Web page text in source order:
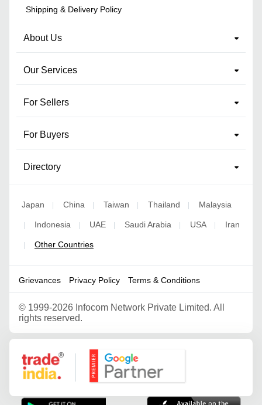
Shipping & Delivery Policy
About Us
Our Services
For Sellers
For Buyers
Directory
Japan | China | Taiwan | Thailand | Malaysia
| Indonesia | UAE | Saudi Arabia | USA | Iran
| Other Countries
Grievances Privacy Policy Terms & Conditions
© 1999-2026 Infocom Network Private Limited. All
rights reserved.
Google Partner